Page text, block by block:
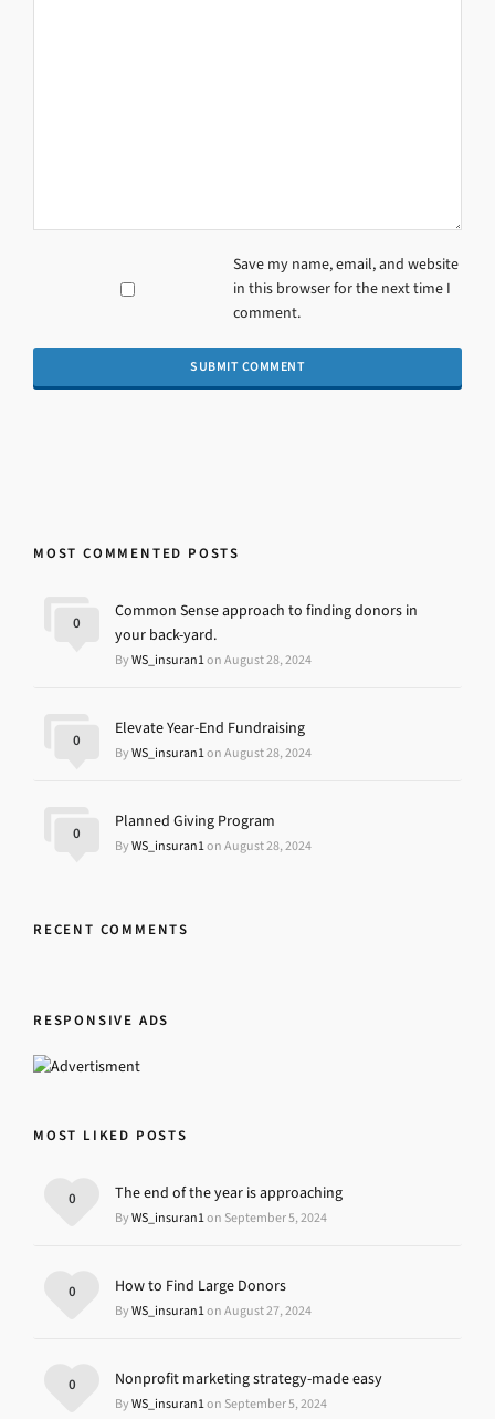
Save my name, email, and website
in this browser for the next time I
comment.
MOST COMMENTED POSTS
Common Sense approach to finding donors in
your back-yard.
ByWS_insuran1on August 28, 2024
0
Elevate Year-End Fundraising
ByWS_insuran1on August 28, 2024
0
Planned Giving Program
ByWS_insuran1on August 28, 2024
0
RECENT COMMENTS
RESPONSIVE ADS
MOST LIKED POSTS
The end of the year is approaching
ByWS_insuran1on September 5, 2024
0
How to Find Large Donors
ByWS_insuran1on August 27, 2024
0
Nonprofit marketing strategy-made easy
ByWS_insuran1on September 5, 2024
0